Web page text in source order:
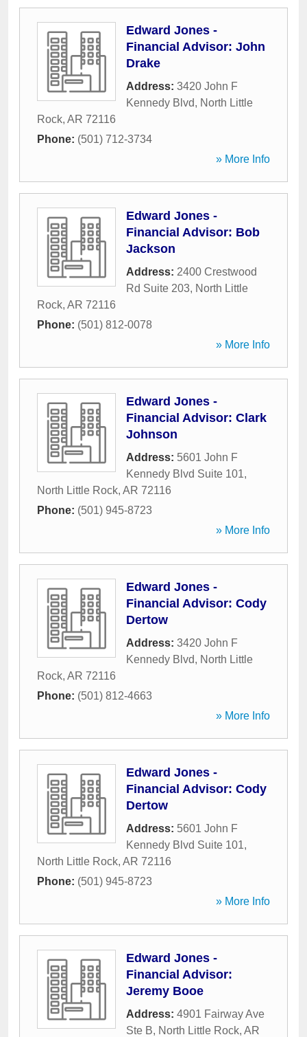
Edward Jones -
Financial Advisor: John
Drake
Address: 3420 John F
Kennedy Blvd, North Little
Rock, AR 72116
Phone: (501) 712-3734
» More Info
Edward Jones -
Financial Advisor: Bob
Jackson
Address: 2400 Crestwood
Rd Suite 203, North Little
Rock, AR 72116
Phone: (501) 812-0078
» More Info
Edward Jones -
Financial Advisor: Clark
Johnson
Address: 5601 John F
Kennedy Blvd Suite 101,
North Little Rock, AR 72116
Phone: (501) 945-8723
» More Info
Edward Jones -
Financial Advisor: Cody
Dertow
Address: 3420 John F
Kennedy Blvd, North Little
Rock, AR 72116
Phone: (501) 812-4663
» More Info
Edward Jones -
Financial Advisor: Cody
Dertow
Address: 5601 John F
Kennedy Blvd Suite 101,
North Little Rock, AR 72116
Phone: (501) 945-8723
» More Info
Edward Jones -
Financial Advisor:
Jeremy Booe
Address: 4901 Fairway Ave
Ste B, North Little Rock, AR